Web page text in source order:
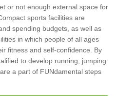
or not enough external space for
sports facilities are
spending budgets, as well as
in which people of all ages
fitness and self-confidence. By
to develop running, jumping
a part of FUNdamental steps